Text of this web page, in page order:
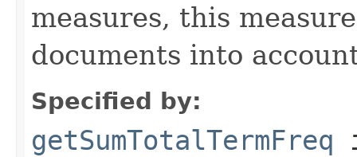
measures, this
documents into
Specified by:
getSumTotalTermFreq